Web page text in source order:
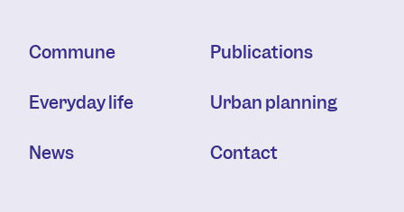
Commune
Everyday life
News
Publications
Urban planning
Contact